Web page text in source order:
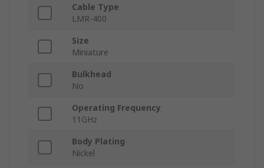
Cable Type
LMR-400
Size
Miniature
Bulkhead
No
Operating Frequency
11GHz
Body Plating
Nickel